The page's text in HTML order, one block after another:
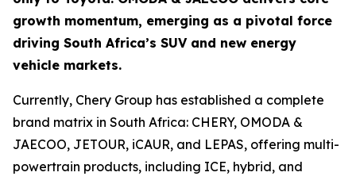
growth momentum, emerging as a pivotal force
driving South Africa’s SUV and new energy
vehicle markets.
Currently, Chery Group has established a complete
brand matrix in South Africa: CHERY, OMODA &
JAECOO, JETOUR, iCAUR, and LEPAS, offering multi-
powertrain products, including ICE, hybrid, and